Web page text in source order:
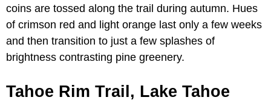
coins are tossed along the trail during autumn. Hues
of crimson red and light orange last only a few weeks
and then transition to just a few splashes of
brightness contrasting pine greenery.
Tahoe Rim Trail, Lake Tahoe